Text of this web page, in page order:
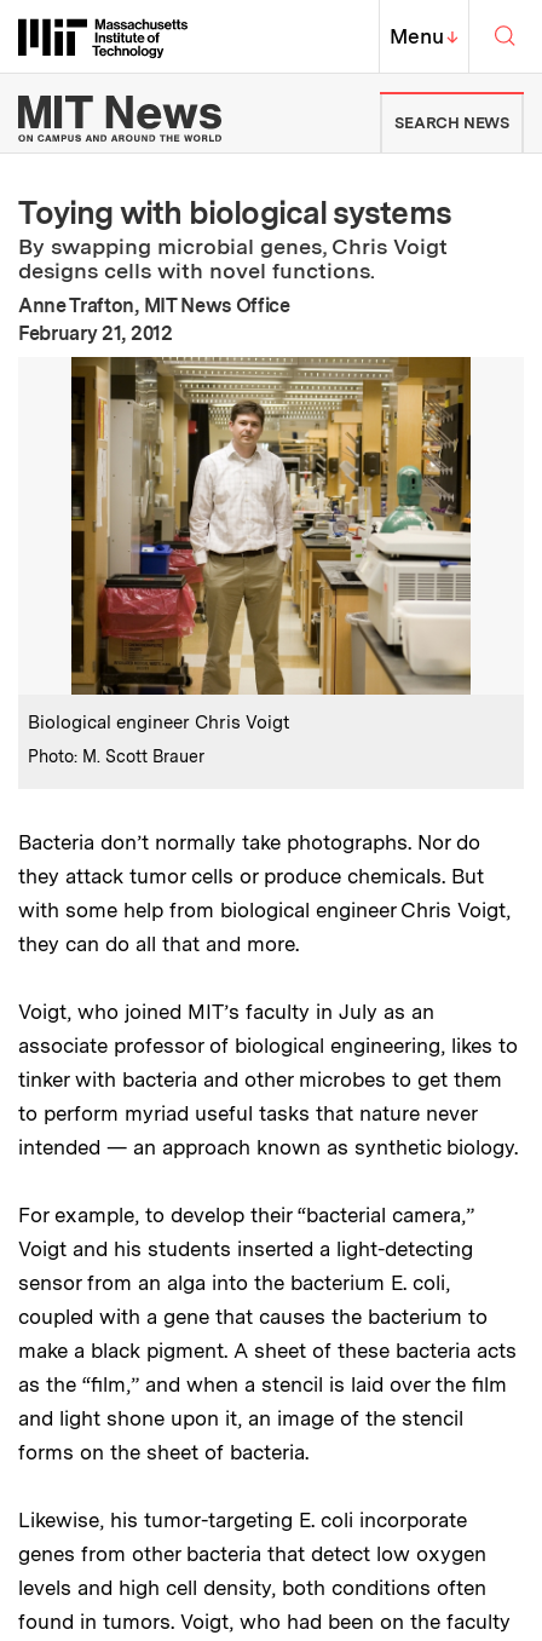
Massachusetts Institute of
MIT Top
Menu↓
MIT News | Massachusetts
SEARCH NEWS
Toying with biological systems
By swapping microbial genes, Chris Voigt
designs cells with novel functions.
Anne Trafton, MIT News Office
Publication Date:
February 21, 2012
Caption:
Biological engineer Chris Voigt
Credits :
Photo: M. Scott Brauer
Bacteria don’t normally take photographs. Nor do
they attack tumor cells or produce chemicals. But
with some help from biological engineer Chris Voigt,
they can do all that and more.
Voigt, who joined MIT’s faculty in July as an
associate professor of biological engineering, likes to
tinker with bacteria and other microbes to get them
to perform myriad useful tasks that nature never
intended — an approach known as synthetic biology.
For example, to develop their “bacterial camera,”
Voigt and his students inserted a light-detecting
sensor from an alga into the bacterium E. coli,
coupled with a gene that causes the bacterium to
make a black pigment. A sheet of these bacteria acts
as the “film,” and when a stencil is laid over the film
and light shone upon it, an image of the stencil
forms on the sheet of bacteria.
Likewise, his tumor-targeting E. coli incorporate
genes from other bacteria that detect low oxygen
levels and high cell density, both conditions often
found in tumors. Voigt, who had been on the faculty